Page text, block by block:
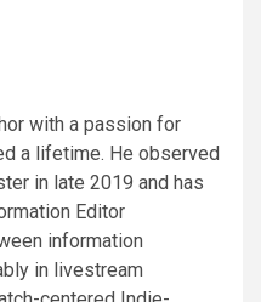
with a passion for
a lifetime. He observed
in late 2019 and has
Editor
information
in livestream